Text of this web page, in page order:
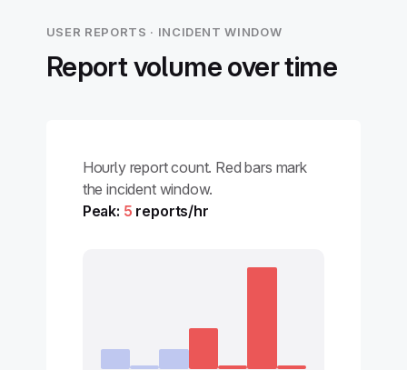
USER REPORTS · INCIDENT WINDOW
Report volume over time
Hourly report count. Red bars mark
the incident window.
Peak: 5 reports/hr